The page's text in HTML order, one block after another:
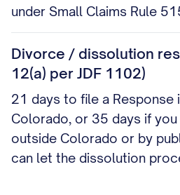
under Small Claims Rule
Divorce / dissolution
12(a) per JDF 1102)
21 days to file a Response
Colorado, or 35 days if
outside Colorado or by
can let the dissolution